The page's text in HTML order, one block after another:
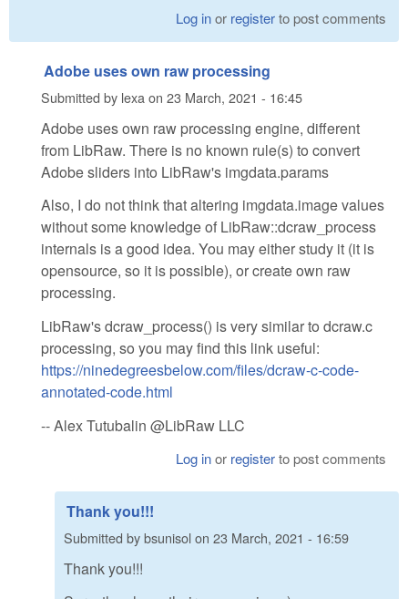
Log inor registerto post comments
Adobe uses own raw processing
Submitted by lexa on 23 March, 2021 - 16:45
Adobe uses own raw processing engine, different
from LibRaw. There is no known rule(s) to convert
Adobe sliders into LibRaw's imgdata.params
Also, I do not think that altering imgdata.image values
without some knowledge of LibRaw::dcraw_process
internals is a good idea. You may either study it (it is
opensource, so it is possible), or create own raw
processing.
LibRaw's dcraw_process() is very similar to dcraw.c
processing, so you may find this link useful:
https://ninedegreesbelow.com/files/dcraw-c-code-
annotated-code.html
-- Alex Tutubalin @LibRaw LLC
Log inor registerto post comments
Thank you!!!
Submitted bybsunisolon 23 March, 2021 - 16:59
Thank you!!!